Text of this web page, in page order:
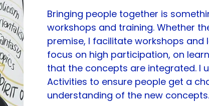
Bringing people together is
workshops and training. Whether
premise, I facilitate workshops and
focus on high participation, on
that the concepts are integrated. I
Activities to ensure people get a
understanding of the new concepts.